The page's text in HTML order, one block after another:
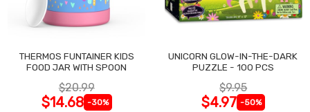
THERMOS FUNTAINER KIDS
FOOD JAR WITH SPOON
$20.99
$14.68 -30%
UNICORN GLOW-IN-THE-DARK
PUZZLE - 100 PCS
$9.95
$4.97 -50%